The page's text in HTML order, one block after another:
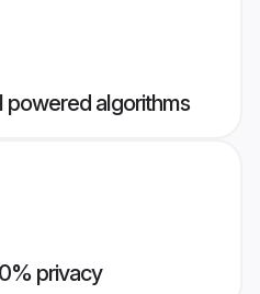
powered algorithms
privacy